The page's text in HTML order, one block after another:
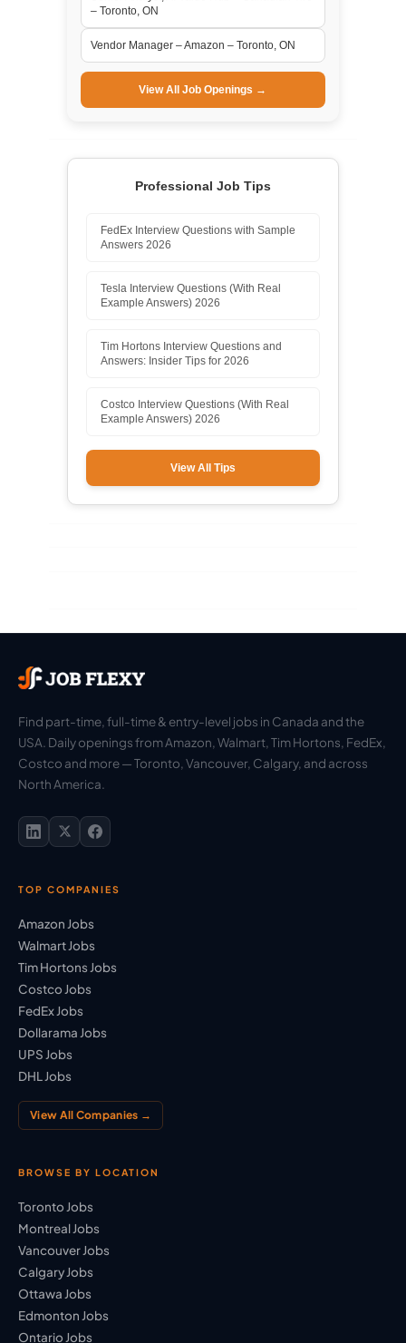
– Toronto, ON
Vendor Manager – Amazon – Toronto, ON
View All Job Openings →
Professional Job Tips
FedEx Interview Questions with Sample
Answers 2026
Tesla Interview Questions (With Real
Example Answers) 2026
Tim Hortons Interview Questions and
Answers: Insider Tips for 2026
Costco Interview Questions (With Real
Example Answers) 2026
View All Tips
Find part-time, full-time & entry-level jobs in Canada and the
USA. Daily openings from Amazon, Walmart, Tim Hortons, FedEx,
Costco and more — Toronto, Vancouver, Calgary, and across
North America.
TOP COMPANIES
Amazon Jobs
Walmart Jobs
Tim Hortons Jobs
Costco Jobs
FedEx Jobs
Dollarama Jobs
UPS Jobs
DHL Jobs
View All Companies →
BROWSE BY LOCATION
Toronto Jobs
Montreal Jobs
Vancouver Jobs
Calgary Jobs
Ottawa Jobs
Edmonton Jobs
Ontario Jobs